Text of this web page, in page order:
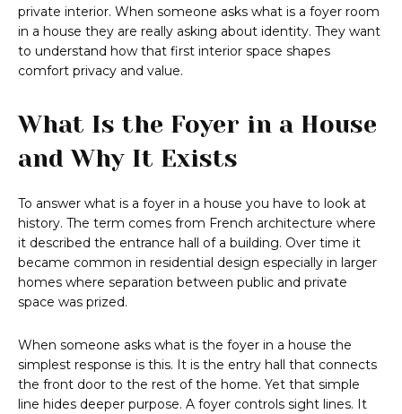
private interior. When someone asks what is a foyer room
in a house they are really asking about identity. They want
to understand how that first interior space shapes
comfort privacy and value.
What Is the Foyer in a House
and Why It Exists
To answer what is a foyer in a house you have to look at
history. The term comes from French architecture where
it described the entrance hall of a building. Over time it
became common in residential design especially in larger
homes where separation between public and private
space was prized.
When someone asks what is the foyer in a house the
simplest response is this. It is the entry hall that connects
the front door to the rest of the home. Yet that simple
line hides deeper purpose. A foyer controls sight lines. It